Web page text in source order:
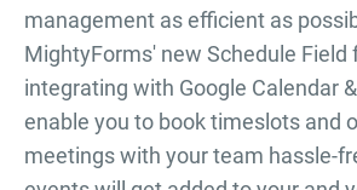
management as efficient as
MightyForms' new Schedule Field
integrating with Google Calendar
enable you to book timeslots and
meetings with your team hassle-